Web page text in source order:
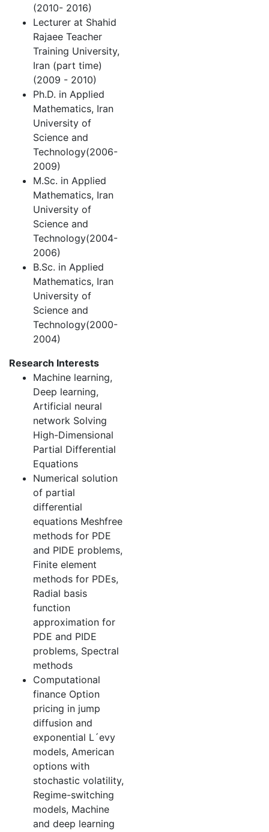
(2010- 2016)
Lecturer at Shahid
Rajaee Teacher
Training University,
Iran (part time)
(2009 - 2010)
Ph.D. in Applied
Mathematics, Iran
University of
Science and
Technology(2006-
2009)
M.Sc. in Applied
Mathematics, Iran
University of
Science and
Technology(2004-
2006)
B.Sc. in Applied
Mathematics, Iran
University of
Science and
Technology(2000-
2004)
Research Interests
Machine learning,
Deep learning,
Artificial neural
network Solving
High-Dimensional
Partial Differential
Equations
Numerical solution
of partial
differential
equations Meshfree
methods for PDE
and PIDE problems,
Finite element
methods for PDEs,
Radial basis
function
approximation for
PDE and PIDE
problems, Spectral
methods
Computational
finance Option
pricing in jump
diffusion and
exponential L´evy
models, American
options with
stochastic volatility,
Regime-switching
models, Machine
and deep learning